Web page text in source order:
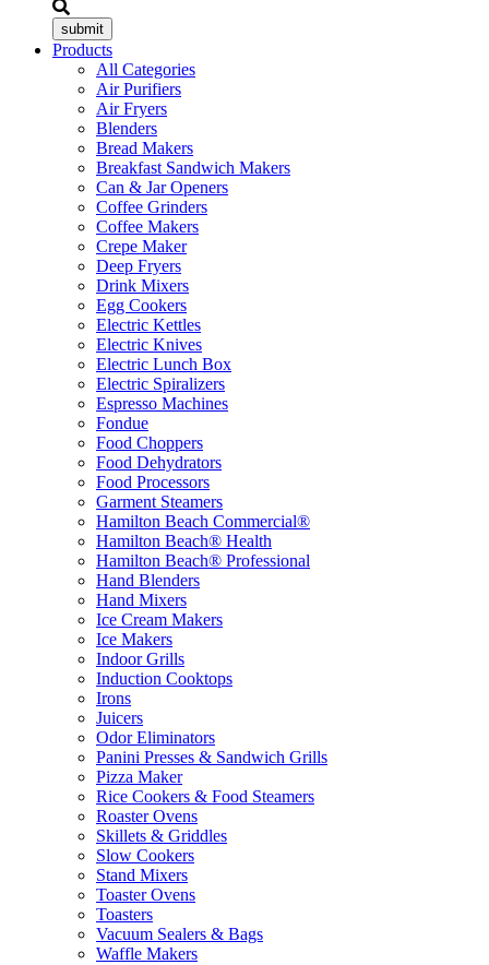
submit
Products
All Categories
Air Purifiers
Air Fryers
Blenders
Bread Makers
Breakfast Sandwich Makers
Can & Jar Openers
Coffee Grinders
Coffee Makers
Crepe Maker
Deep Fryers
Drink Mixers
Egg Cookers
Electric Kettles
Electric Knives
Electric Lunch Box
Electric Spiralizers
Espresso Machines
Fondue
Food Choppers
Food Dehydrators
Food Processors
Garment Steamers
Hamilton Beach Commercial®
Hamilton Beach® Health
Hamilton Beach® Professional
Hand Blenders
Hand Mixers
Ice Cream Makers
Ice Makers
Indoor Grills
Induction Cooktops
Irons
Juicers
Odor Eliminators
Panini Presses & Sandwich Grills
Pizza Maker
Rice Cookers & Food Steamers
Roaster Ovens
Skillets & Griddles
Slow Cookers
Stand Mixers
Toaster Ovens
Toasters
Vacuum Sealers & Bags
Waffle Makers